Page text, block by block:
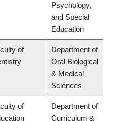
Psychology,
and Special
Education
of
Department of
Oral Biological
& Medical
Sciences
of
Department of
Curriculum &